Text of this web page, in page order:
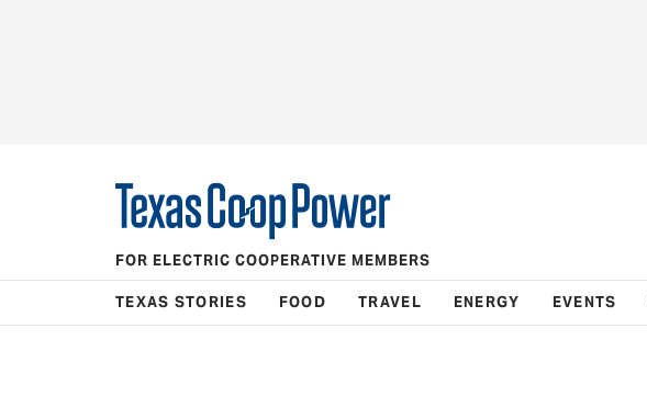
FOR ELECTRIC COOPERATIVE MEMBERS
TEXAS STORIES FOOD TRAVEL ENERGY EVENTS